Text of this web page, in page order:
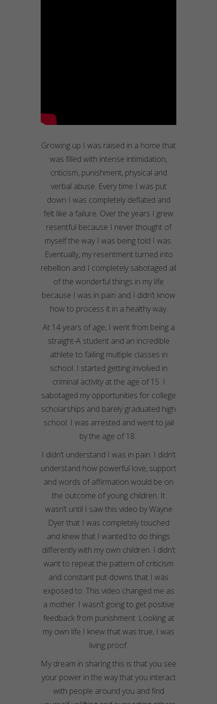
Growing up I was raised in a home that
was filled with intense intimidation,
criticism, punishment, physical and
verbal abuse. Every time I was put
down I was completely deflated and
felt like a failure. Over the years I grew
resentful because I never thought of
myself the way I was being told I was.
Eventually, my resentment turned into
rebellion and I completely sabotaged all
of the wonderful things in my life
because I was in pain and I didn’t know
how to process it in a healthy way.
At 14 years of age, I went from being a
straight-A student and an incredible
athlete to failing multiple classes in
school. I started getting involved in
criminal activity at the age of 15. I
sabotaged my opportunities for college
scholarships and barely graduated high
school. I was arrested and went to jail
by the age of 18.
I didn’t understand I was in pain. I didn’t
understand how powerful love, support
and words of affirmation would be on
the outcome of young children. It
wasn’t until I saw this video by Wayne
Dyer that I was completely touched
and knew that I wanted to do things
differently with my own children. I didn’t
want to repeat the pattern of criticism
and constant put-downs that I was
exposed to. This video changed me as
a mother. I wasn’t going to get positive
feedback from punishment. Looking at
my own life I knew that was true, I was
living proof.
My dream in sharing this is that you see
your power in the way that you interact
with people around you and find